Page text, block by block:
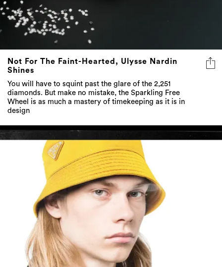
Not For The Faint-Hearted, Ulysse Nardin
Shines
You will have to squint past the glare of the 2,251
diamonds. But make no mistake, the Sparkling Free
Wheel is as much a mastery of timekeeping as it is in
design